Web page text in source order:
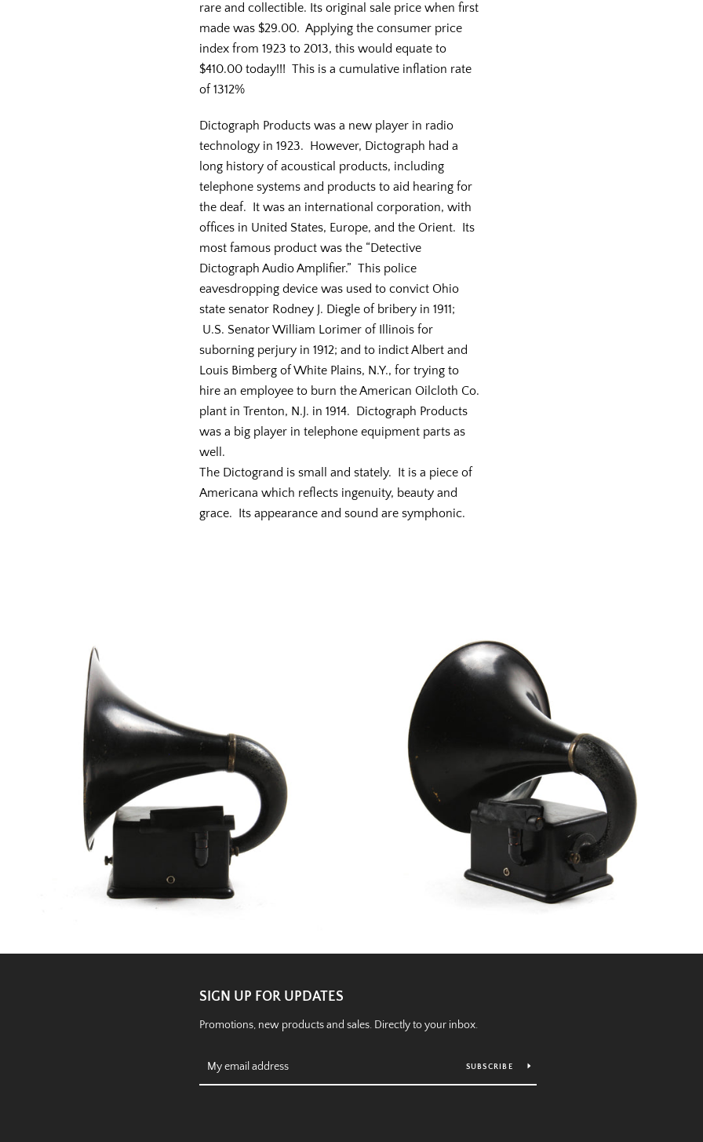
rare and collectible. Its original sale price when first
made was $29.00. Applying the consumer price
index from 1923 to 2013, this would equate to
$410.00 today!!! This is a cumulative inflation rate
of 1312%
Dictograph Products was a new player in radio
technology in 1923. However, Dictograph had a
long history of acoustical products, including
telephone systems and products to aid hearing for
the deaf. It was an international corporation, with
offices in United States, Europe, and the Orient. Its
most famous product was the “Detective
Dictograph Audio Amplifier.” This police
eavesdropping device was used to convict Ohio
state senator Rodney J. Diegle of bribery in 1911;
U.S. Senator William Lorimer of Illinois for
suborning perjury in 1912; and to indict Albert and
Louis Bimberg of White Plains, N.Y., for trying to
hire an employee to burn the American Oilcloth Co.
plant in Trenton, N.J. in 1914. Dictograph Products
was a big player in telephone equipment parts as
well.
The Dictogrand is small and stately. It is a piece of
Americana which reflects ingenuity, beauty and
grace. Its appearance and sound are symphonic.
SIGN UP FOR UPDATES
Promotions, new products and sales. Directly to your inbox.
SUBSCRIBE